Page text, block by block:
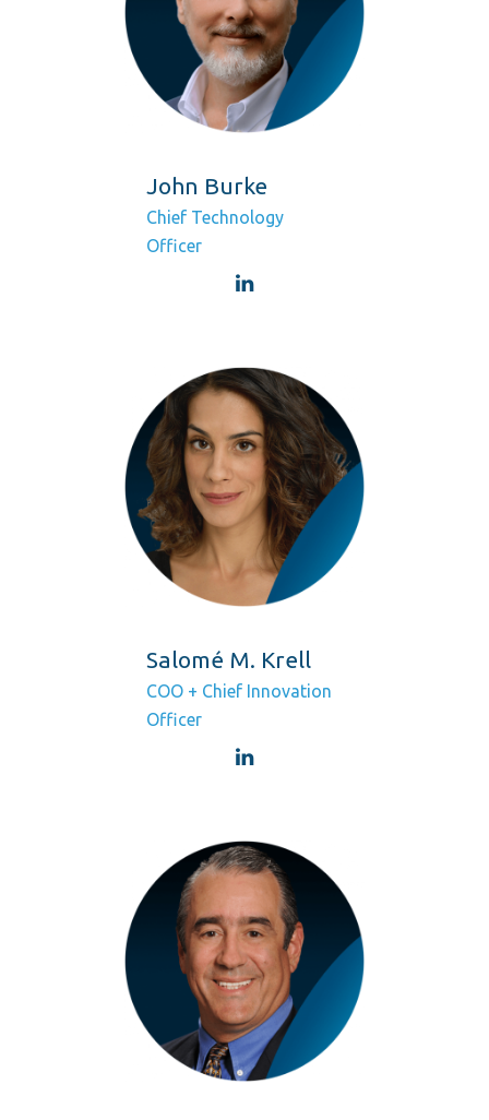
John Burke
Chief Technology
Officer
Salomé M. Krell
COO + Chief Innovation
Officer